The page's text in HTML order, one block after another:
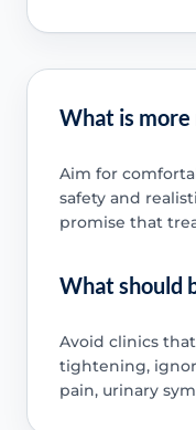
What is
Aim for
safety and
promise that
What should
Avoid clinics
tightening,
pain, urinary